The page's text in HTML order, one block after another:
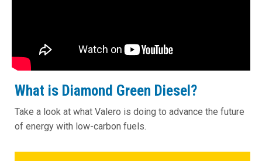
What is Diamond Green Diesel?
Take a look at what Valero is doing to advance the future
of energy with low-carbon fuels.